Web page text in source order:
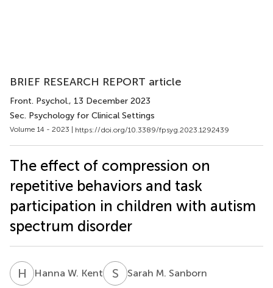
BRIEF RESEARCH REPORT article
Front. Psychol., 13 December 2023
Sec. Psychology for Clinical Settings
Volume 14 - 2023 | https://doi.org/10.3389/fpsyg.2023.1292439
The effect of compression on
repetitive behaviors and task
participation in children with autism
spectrum disorder
H WHanna W. Kent S MSarah M. Sanborn